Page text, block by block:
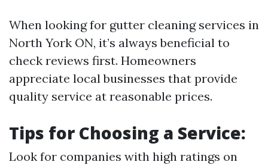
When looking for gutter cleaning services in
North York ON, it’s always beneficial to
check reviews first. Homeowners
appreciate local businesses that provide
quality service at reasonable prices.
Tips for Choosing a Service:
Look for companies with high ratings on